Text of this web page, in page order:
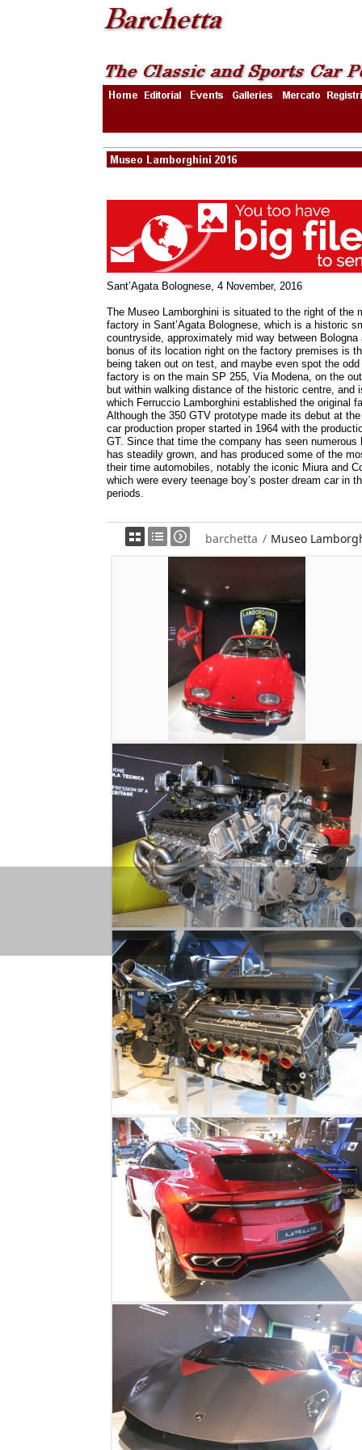
Sant’Agata Bolognese, 4 November, 2016
The Museo Lamborghini is situated to the right of the
factory in Sant’Agata Bolognese, which is a historic
countryside, approximately mid way between Bologna
bonus of its location right on the factory premises is
being taken out on test, and maybe even spot the
factory is on the main SP 255, Via Modena, on the
but within walking distance of the historic centre, and
which Ferruccio Lamborghini established the original
Although the 350 GTV prototype made its debut at
car production proper started in 1964 with the
GT. Since that time the company has seen numerous
has steadily grown, and has produced some of the
their time automobiles, notably the iconic Miura and
which were every teenage boy’s poster dream car in
periods.